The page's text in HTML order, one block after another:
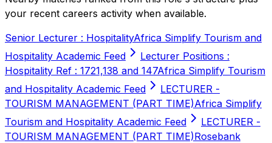
your recent careers activity when available.
Senior Lecturer : HospitalityAfrica Simplify Tourism and
Hospitality Academic Feed
Lecturer Positions :
Hospitality Ref : 1721,138 and 147Africa Simplify Tourism
and Hospitality Academic Feed
LECTURER -
TOURISM MANAGEMENT (PART TIME)Africa Simplify
Tourism and Hospitality Academic Feed
LECTURER -
TOURISM MANAGEMENT (PART TIME)Rosebank